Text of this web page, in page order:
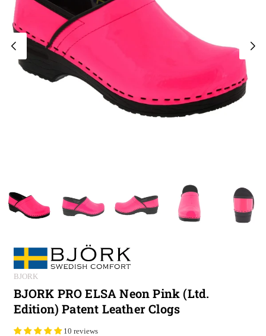
BJORK
BJORK PRO ELSA Neon Pink (Ltd.
Edition) Patent Leather Clogs
10 reviews